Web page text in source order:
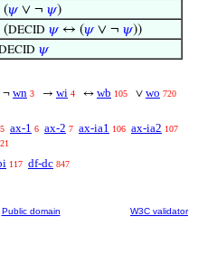
(𝜓∨ ¬ 𝜓)
(DECID 𝜓↔ (𝜓∨ ¬ 𝜓))
𝜓
¬ wn 3 → wi 4 ↔ wb 105 ∨ wo 720
5 ax-1 6 ax-2 7 ax-ia1 106 ax-ia2 107
117 df-dc 847
Public domain W3C validator